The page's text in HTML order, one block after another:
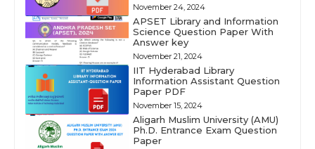
November 24, 2024
APSET Library and Information
Science Question Paper With
Answer key
November 21, 2024
IIT Hyderabad Library
Information Assistant Question
Paper PDF
November 15, 2024
Aligarh Muslim University (AMU)
Ph.D. Entrance Exam Question
Paper